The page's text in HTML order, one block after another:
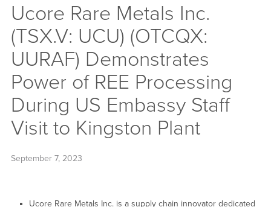
Ucore Rare Metals Inc.
(TSX.V: UCU) (OTCQX:
UURAF) Demonstrates
Power of REE Processing
During US Embassy Staff
Visit to Kingston Plant
September 7, 2023
Ucore Rare Metals Inc. is a supply chain innovator dedicated